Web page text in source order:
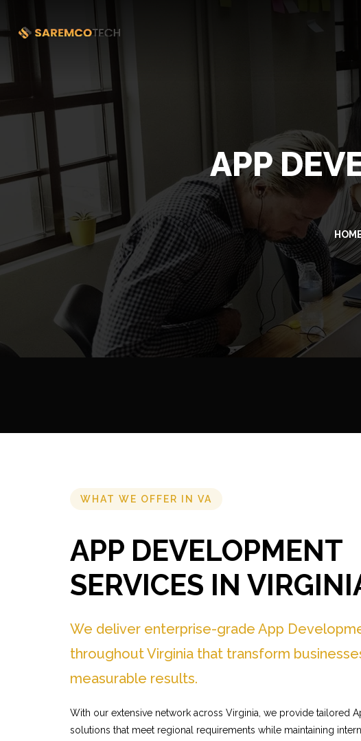
APP
WHAT WE OFFER IN VA
APP DEVELOPMENT
SERVICES IN
We deliver enterprise-grade App
throughout Virginia that transform
measurable results.
With our extensive network across Virginia, we provide tailored
solutions that meet regional requirements while maintaining